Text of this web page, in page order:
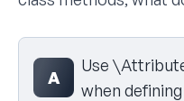
Select your answer
A
Use
when